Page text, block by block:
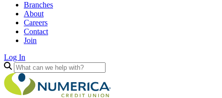
Branches
About
Careers
Contact
Join
Log In